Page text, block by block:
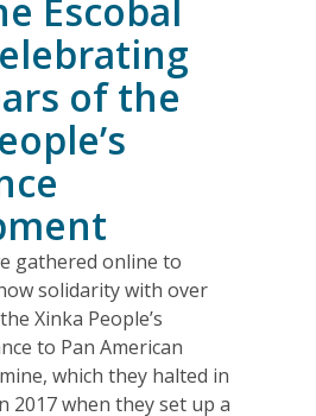
and civil society groups
legislation to protect
in Alberta
Legislation
Escobal
of the
gathered online to
solidarity with over
Xinka People’s
to Pan American
which they halted in
2017 when they set up a